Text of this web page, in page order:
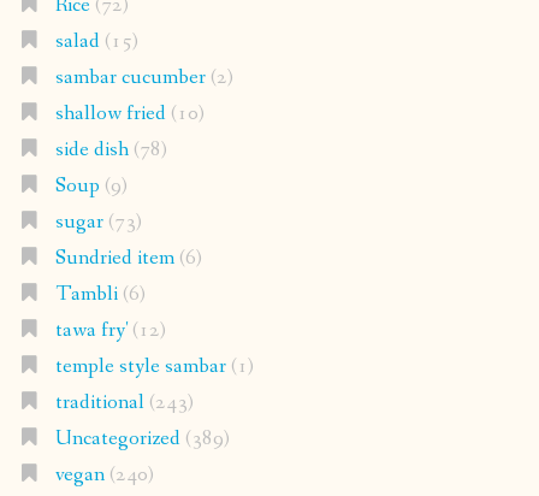
Rice(72)
salad(15)
sambar cucumber(2)
shallow fried(10)
side dish(78)
Soup (9)
sugar(73)
Sundried item(6)
Tambli(6)
tawa fry'(12)
temple style sambar(1)
traditional(243)
Uncategorized(389)
vegan(240)